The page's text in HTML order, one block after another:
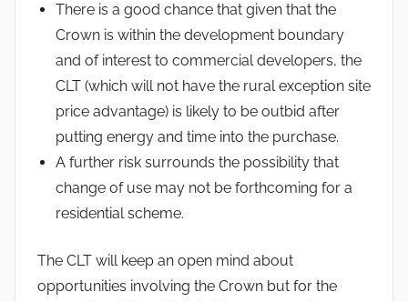
There is a good chance that given that the
Crown is within the development boundary
and of interest to commercial developers, the
CLT (which will not have the rural exception site
price advantage) is likely to be outbid after
putting energy and time into the purchase.
A further risk surrounds the possibility that
change of use may not be forthcoming for a
residential scheme.
The CLT will keep an open mind about
opportunities involving the Crown but for the